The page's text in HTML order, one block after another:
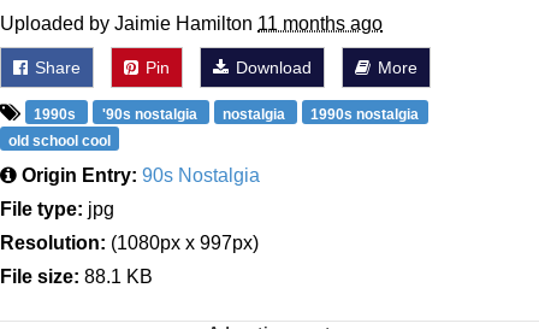
Uploaded by Jaimie Hamilton 11 months ago
Share Pin Download More
1990s '90s nostalgia nostalgia
1990s nostalgia
old school cool
Origin Entry: 90s Nostalgia
File type: jpg
Resolution: (1080px x 997px)
File size: 88.1 KB